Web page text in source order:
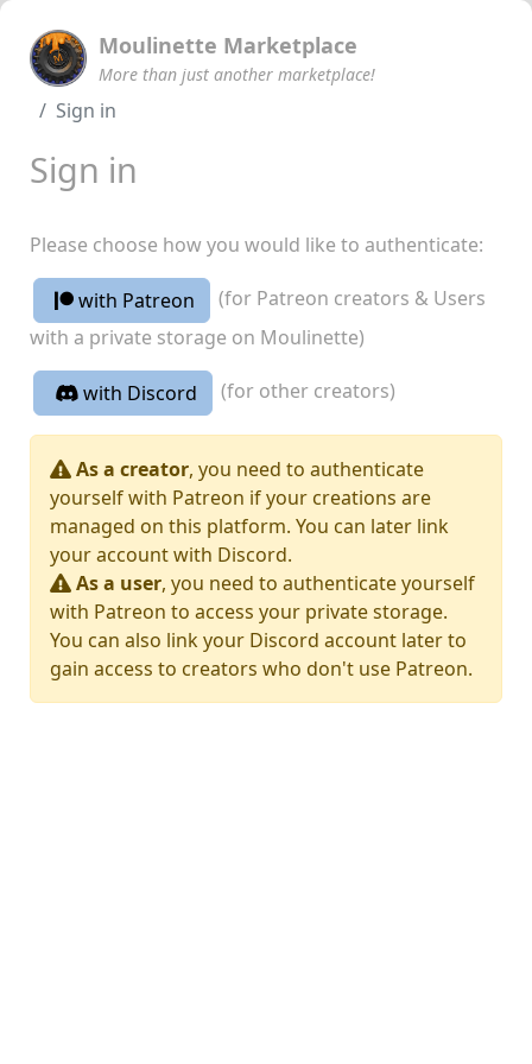
Moulinette Marketplace
More than just another marketplace!
Sign in
Sign in
Please choose how you would like to authenticate:
with Patreon
(for Patreon creators & Users
with a private storage on Moulinette)
with Discord (for other creators)
As a creator, you need to authenticate
yourself with Patreon if your creations are
managed on this platform. You can later link
your account with Discord.
As a user, you need to authenticate yourself
with Patreon to access your private storage.
You can also link your Discord account later to
gain access to creators who don't use Patreon.